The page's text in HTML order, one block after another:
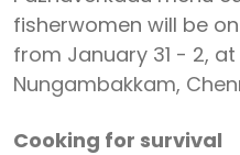
fisherwomen will be
from January 31 - 2, at
Nungambakkam,
Cooking for survival